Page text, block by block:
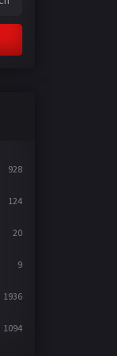
928
124
20
9
1936
1094